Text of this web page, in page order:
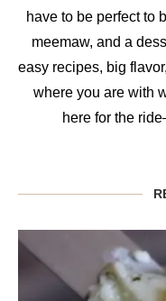
have to be perfect to
meemaw, and a
easy recipes, big
where you are with
here for the